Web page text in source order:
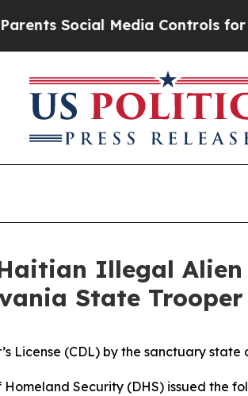
Social Media Controls for
Illegal
State Trooper
License (CDL) by the sanctuary state
Security (DHS) issued the